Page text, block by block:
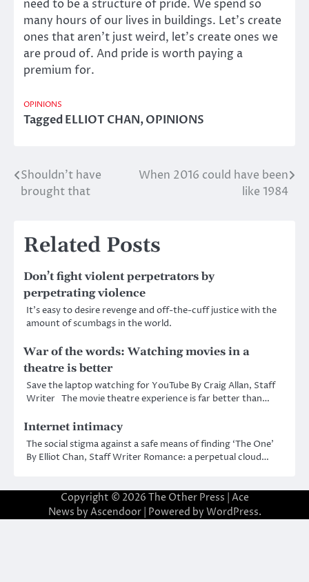
need to be a structure of pride. We spend so
many hours of our lives in buildings. Let’s create
ones that aren’t just weird, let’s create ones we
are proud of. And pride is worth paying a
premium for.
OPINIONS
TaggedELLIOT CHAN,OPINIONS
Post
navigation
Shouldn’t have
brought that
When 2016 could have been
like 1984
Related Posts
Don’t fight violent perpetrators by
perpetrating violence
It’s easy to desire revenge and off-the-cuff justice with the
amount of scumbags in the world.
War of the words: Watching movies in a
theatre is better
Save the laptop watching for YouTube By Craig Allan, Staff
Writer The movie theatre experience is far better than…
Internet intimacy
The social stigma against a safe means of finding ‘The One’
By Elliot Chan, Staff Writer Romance: a perpetual cloud…
Copyright © 2026 The Other Press | Ace
News by Ascendoor| Powered by WordPress.